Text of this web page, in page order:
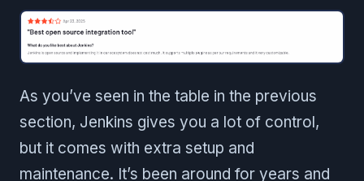
As you’ve seen in the table in the previous
section, Jenkins gives you a lot of control,
but it comes with extra setup and
maintenance. It’s been around for years and